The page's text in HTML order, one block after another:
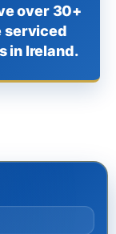
over 30+
serviced
in Ireland.